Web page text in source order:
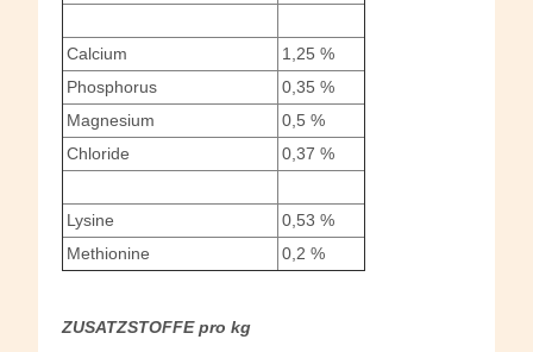
Calcium
1,25 %
Phosphorus
0,35 %
Magnesium
0,5 %
Chloride
0,37 %
Lysine
0,53 %
Methionine
0,2 %
ZUSATZSTOFFE pro kg